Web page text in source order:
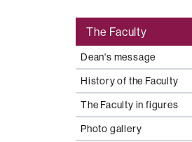
The Faculty
Dean's message
History of the Faculty
The Faculty in figures
Photo gallery